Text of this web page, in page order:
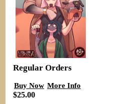
Regular Orders
Buy Now More Info
$25.00